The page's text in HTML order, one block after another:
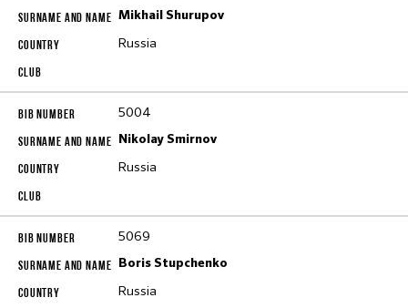
Mikhail Shurupov
Russia
5004
Nikolay Smirnov
Russia
5069
Boris Stupchenko
Russia